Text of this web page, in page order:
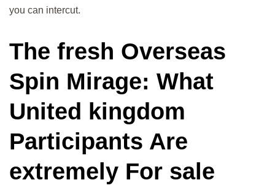
you can intercut.
The fresh Overseas
Spin Mirage: What
United kingdom
Participants Are
extremely For sale